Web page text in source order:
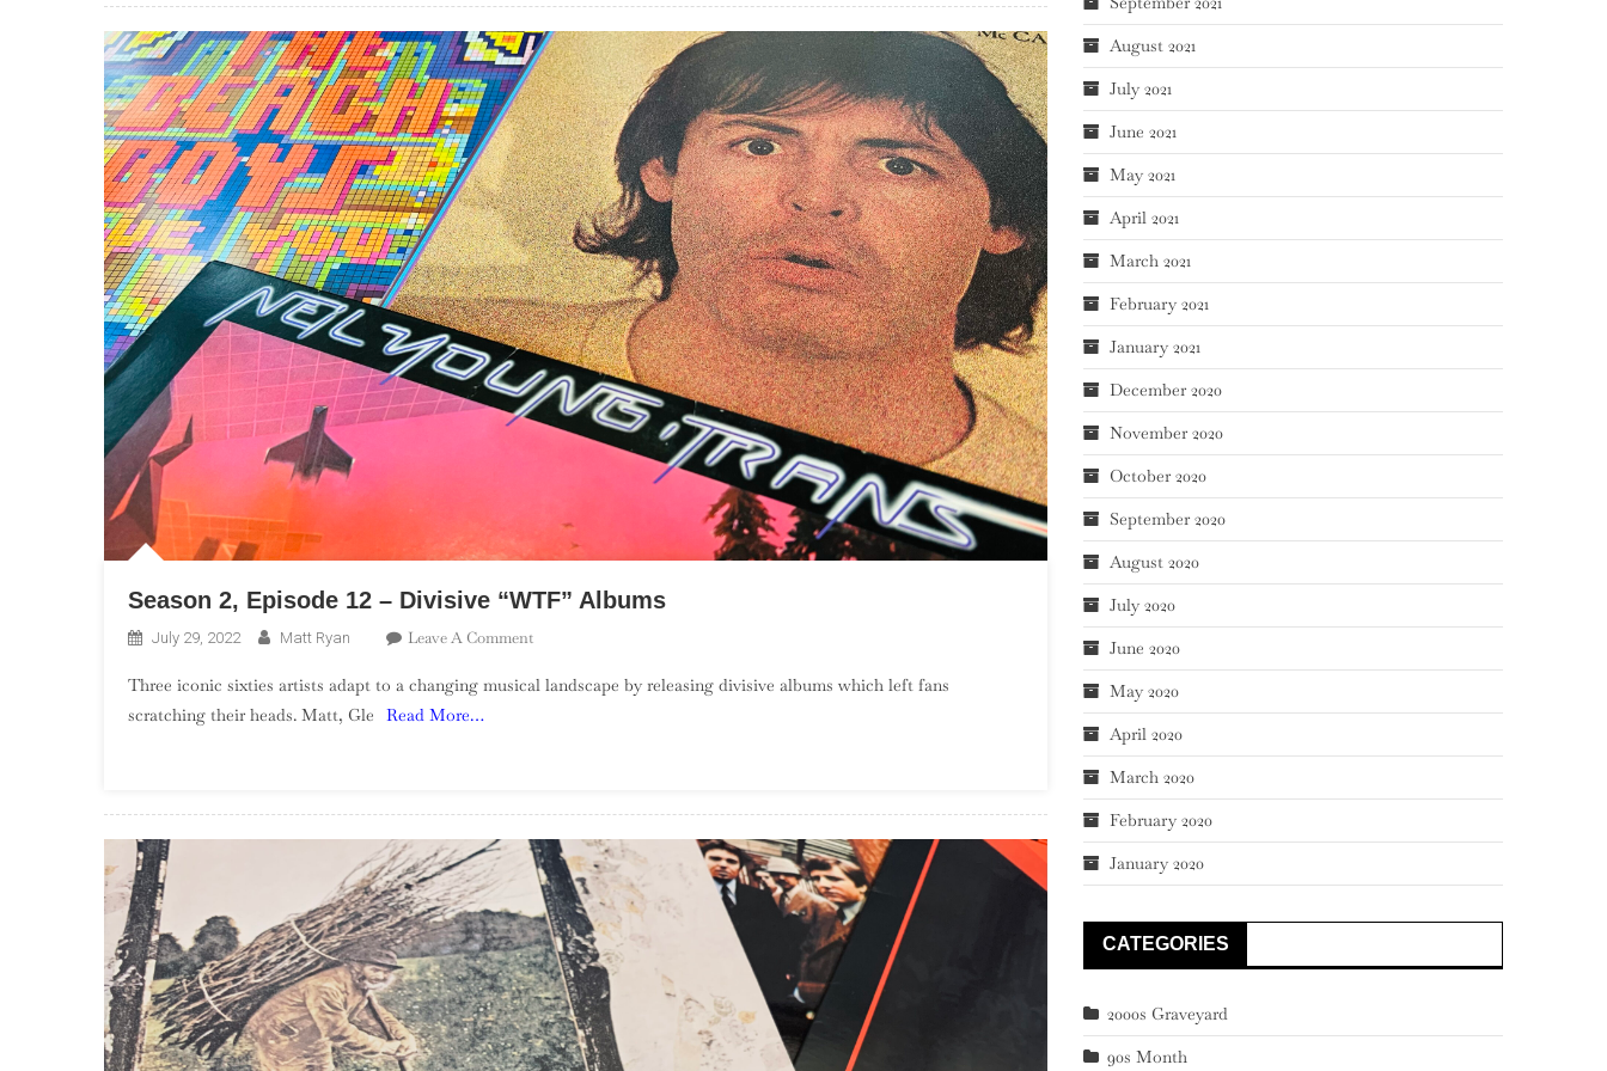
Hit
Wonders
Season 2, Episode 12 – Divisive “WTF” Albums
July 29, 2022 Matt Ryan Leave A CommentOn
2,
Albums
Three iconic sixties artists adapt to a changing musical landscape by releasing divisive albums which left fans
scratching their heads. Matt, Gle
Read More…
August 2021
July 2021
June 2021
May 2021
April 2021
March 2021
February 2021
January 2021
December 2020
November 2020
October 2020
September 2020
August 2020
July 2020
June 2020
May 2020
April 2020
March 2020
February 2020
January 2020
CATEGORIES
2000s Graveyard
90s Month